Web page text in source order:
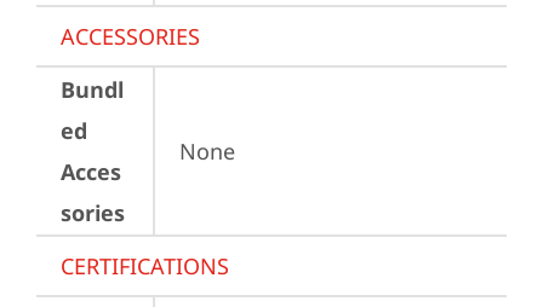
ACCESSORIES
Bundl
ed
Acces
sories
None
CERTIFICATIONS